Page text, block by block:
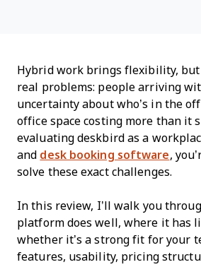
Hybrid work brings flexibility, but
real problems: people arriving
uncertainty about who’s in the
office space costing more than it
evaluating deskbird as a
and desk booking software,
solve these exact challenges.
In this review, I’ll walk you
platform does well, where it has
whether it’s a strong fit for your
features, usability, pricing